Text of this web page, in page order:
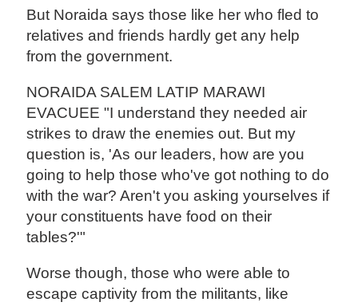
But Noraida says those like her who fled to
relatives and friends hardly get any help
from the government.
NORAIDA SALEM LATIP MARAWI
EVACUEE "I understand they needed air
strikes to draw the enemies out. But my
question is, 'As our leaders, how are you
going to help those who've got nothing to do
with the war? Aren't you asking yourselves if
your constituents have food on their
tables?'"
Worse though, those who were able to
escape captivity from the militants, like